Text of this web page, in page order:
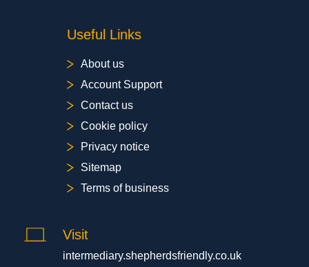
Useful Links
About us
Account Support
Contact us
Cookie policy
Privacy notice
Sitemap
Terms of business
Visit
intermediary.shepherdsfriendly.co.uk